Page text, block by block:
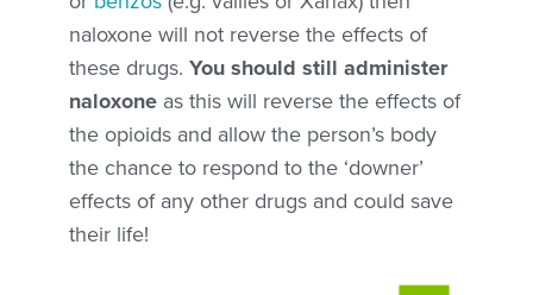
naloxone will not reverse the effects of
these drugs. You should still administer
naloxone as this will reverse the effects of
the opioids and allow the person’s body
the chance to respond to the ‘downer’
effects of any other drugs and could save
their life!